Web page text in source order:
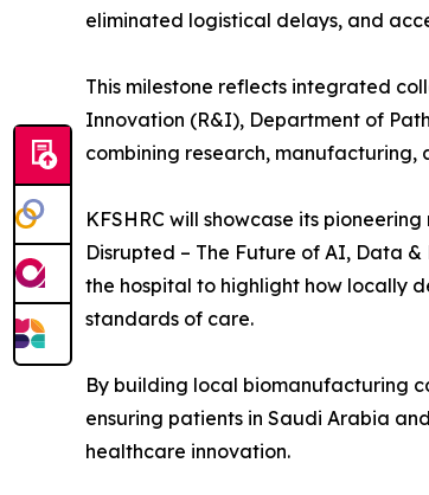
eliminated logistical delays, and
This milestone reflects integrated
Innovation (R&I), Department of
combining research, manufacturing,
KFSHRC will showcase its
Disrupted – The Future of AI, Data
the hospital to highlight how locally
standards of care.
By building local biomanufacturing
ensuring patients in Saudi Arabia
healthcare innovation.